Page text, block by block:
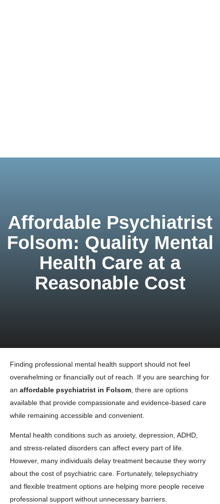
Affordable Psychiatrist
Folsom: Quality Mental
Health Care at a
Reasonable Cost
Finding professional mental health support should not feel
overwhelming or financially out of reach. If you are searching for
an affordable psychiatrist in Folsom , there are options
available that provide compassionate and evidence-based care
while remaining accessible and convenient.
Mental health conditions such as anxiety, depression, ADHD,
and stress-related disorders can affect every part of life.
However, many individuals delay treatment because they worry
about the cost of psychiatric care. Fortunately, telepsychiatry
and flexible treatment options are helping more people receive
professional support without unnecessary barriers.